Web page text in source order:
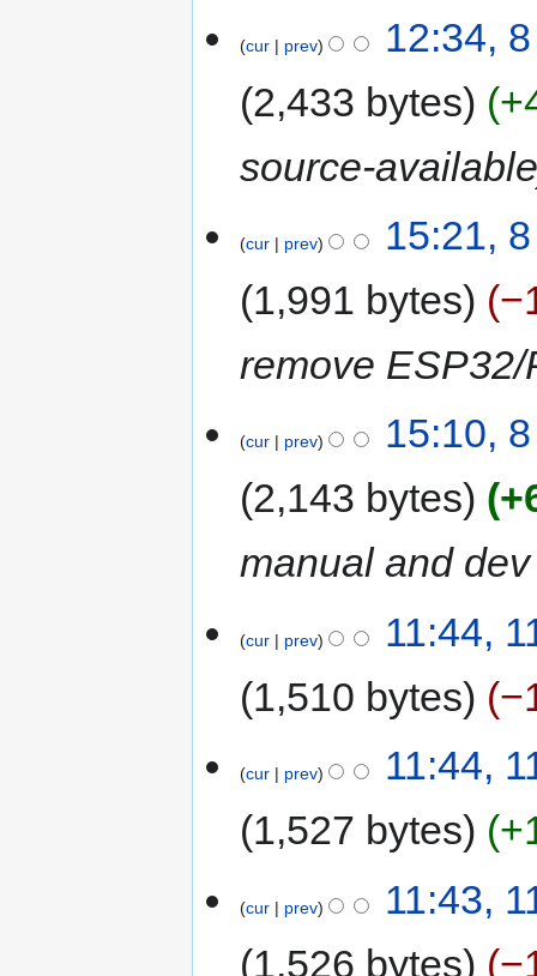
cur prev
12:34,
2,433 bytes
source-
cur prev
15:21,
1,991 bytes
remove
cur prev
15:10,
2,143 bytes
manual and
cur prev
11:44,
1,510 bytes
cur prev
11:44,
1,527 bytes
cur prev
11:43,
1,526 bytes